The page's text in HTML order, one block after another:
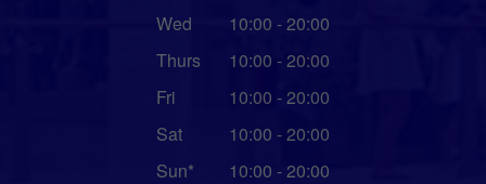
Wed
10:00 - 20:00
Thurs
10:00 - 20:00
Fri
10:00 - 20:00
Sat
10:00 - 20:00
Sun*
10:00 - 20:00